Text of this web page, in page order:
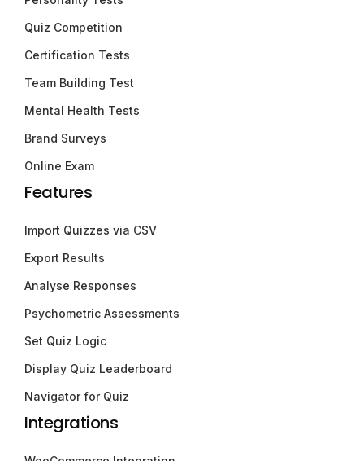
Quiz Competition
Certification Tests
Team Building Test
Mental Health Tests
Brand Surveys
Online Exam
Features
Import Quizzes via CSV
Export Results
Analyse Responses
Psychometric Assessments
Set Quiz Logic
Display Quiz Leaderboard
Navigator for Quiz
Integrations